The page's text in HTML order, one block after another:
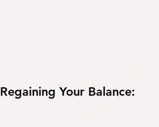
Regaining Your Balance: